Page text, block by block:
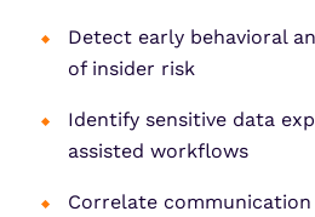
Detect early behavioral
of insider risk
Identify sensitive data
assisted workflows
Correlate